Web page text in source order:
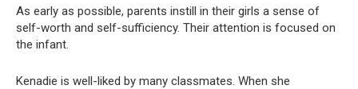
As early as possible, parents instill in their girls a sense of
self-worth and self-sufficiency. Their attention is focused on
the infant.
Kenadie is well-liked by many classmates. When she